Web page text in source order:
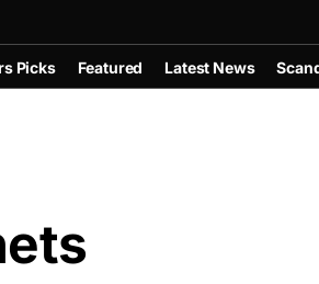
Picks Featured Latest News